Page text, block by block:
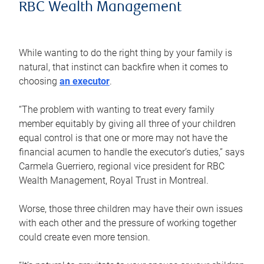
RBC Wealth Management
While wanting to do the right thing by your family is
natural, that instinct can backfire when it comes to
choosing an executor.
“The problem with wanting to treat every family
member equitably by giving all three of your children
equal control is that one or more may not have the
financial acumen to handle the executor’s duties,” says
Carmela Guerriero, regional vice president for RBC
Wealth Management, Royal Trust in Montreal.
Worse, those three children may have their own issues
with each other and the pressure of working together
could create even more tension.